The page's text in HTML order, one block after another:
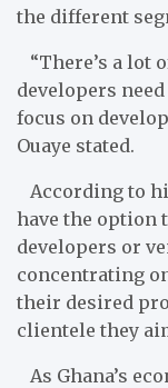
the different
“There’s a lot
developers
focus on
Ouaye stated.
According to
have the option
developers or
concentrating
their desired
clientele they
As Ghana’s